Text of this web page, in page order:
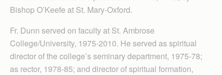
Bishop O’Keefe at St. Mary-Oxford.
Fr. Dunn served on faculty at St. Ambrose
College/University, 1975-2010. He served as spiritual
director of the college’s seminary department, 1975-78;
as rector, 1978-85; and director of spiritual formation,